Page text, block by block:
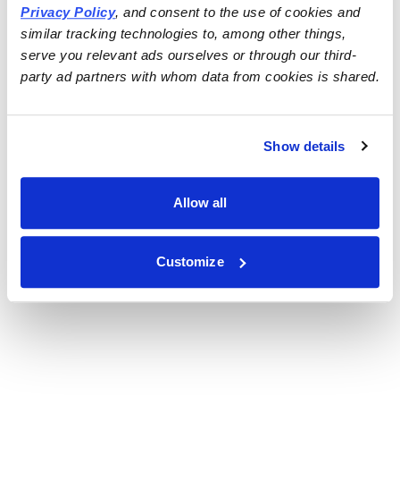
Privacy Policy, and consent to the use of cookies and
similar tracking technologies to, among other things,
serve you relevant ads ourselves or through our third-
party ad partners with whom data from cookies is shared.
Show details
Allow all
Customize